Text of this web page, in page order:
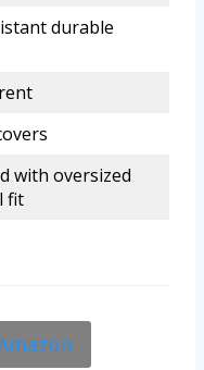
durable
with oversized
fit